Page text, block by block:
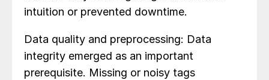
intuition or prevented downtime.
Data quality and preprocessing: Data
integrity emerged as an important
prerequisite. Missing or noisy tags